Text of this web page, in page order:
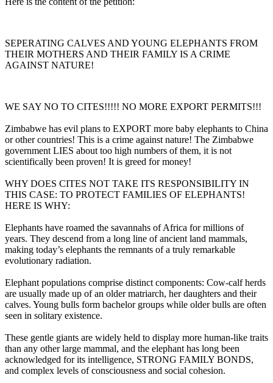
SEPERATING CALVES AND YOUNG ELEPHANTS FROM
THEIR MOTHERS AND THEIR FAMILY IS A CRIME
AGAINST NATURE!
WE SAY NO TO CITES!!!!! NO MORE EXPORT PERMITS!!!
Zimbabwe has evil plans to EXPORT more baby elephants to China
or other countries! This is a crime against nature! The Zimbabwe
government LIES about too high numbers of them, it is not
scientifically been proven! It is greed for money!
WHY DOES CITES NOT TAKE ITS RESPONSIBILITY IN
THIS CASE: TO PROTECT FAMILIES OF ELEPHANTS!
HERE IS WHY:
Elephants have roamed the savannahs of Africa for millions of
years. They descend from a long line of ancient land mammals,
making today’s elephants the remnants of a truly remarkable
evolutionary radiation.
Elephant populations comprise distinct components: Cow-calf herds
are usually made up of an older matriarch, her daughters and their
calves. Young bulls form bachelor groups while older bulls are often
seen in solitary existence.
These gentle giants are widely held to display more human-like traits
than any other large mammal, and the elephant has long been
acknowledged for its intelligence, STRONG FAMILY BONDS,
and complex levels of consciousness and social cohesion.